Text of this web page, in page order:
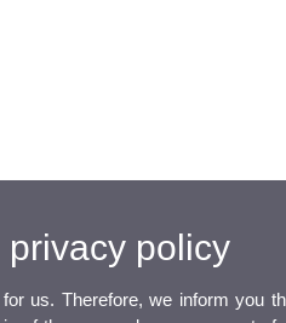
policy
us. Therefore, we inform you